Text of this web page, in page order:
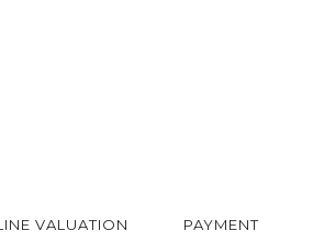
VALUATION PAYMENT